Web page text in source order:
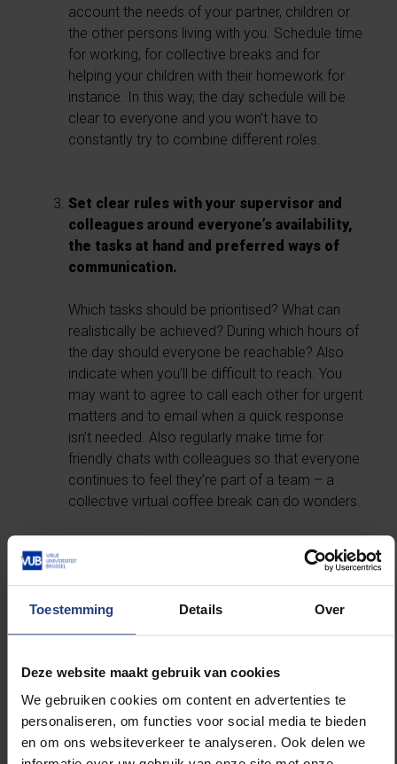
Toestemming Details Over
Deze website maakt gebruik van cookies
We gebruiken cookies om content en advertenties te
personaliseren, om functies voor social media te bieden
en om ons websiteverkeer te analyseren. Ook delen we
account the needs of your partner, children or
the other persons living with you. Schedule time
for working, for collective breaks and for
helping your children with their homework for
instance. In this way, the day schedule will be
clear to everyone and you won’t have to
constantly try to combine different roles.
Set clear rules with your supervisor and
colleagues around everyone’s availability,
the tasks at hand and preferred ways of
communication.
Which tasks should be prioritised? What can
realistically be achieved? During which hours of
the day should everyone be reachable? Also
indicate when you’ll be difficult to reach. You
may want to agree to call each other for urgent
matters and to email when a quick response
isn’t needed. Also regularly make time for
friendly chats with colleagues so that everyone
continues to feel they’re part of a team – a
collective virtual coffee break can do wonders.
Create a ritual to mark the transition from
work to personal time at the end of your
workday.
hard to fully check out from work. You can
more easily mark the transition by retreating
with a book for 15 minutes or going for a short
walk at the end of the day. Also try to maintain
good digital hygiene – resist the temptation to